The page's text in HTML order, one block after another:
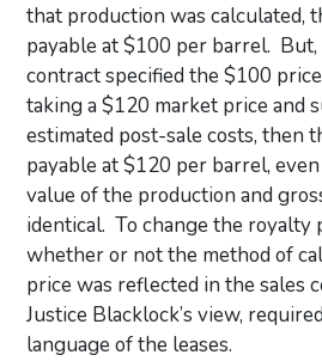
that production was calculated,
payable at $100 per barrel.
contract specified the $100
taking a $120 market price and
estimated post-sale costs, then
payable at $120 per barrel,
value of the production and
identical. To change the royalty
whether or not the method of
price was reflected in the sales
Justice Blacklock’s view,
language of the leases.